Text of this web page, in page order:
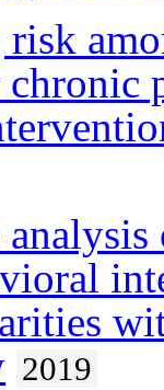
risk
2019